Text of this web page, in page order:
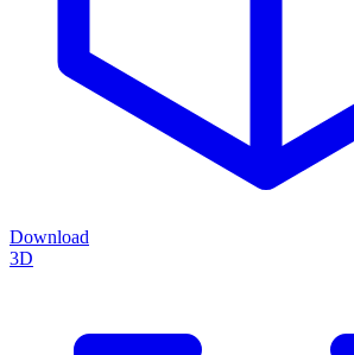
Download
3D